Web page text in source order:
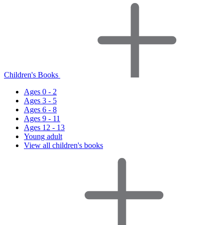
Children's Books
Ages 0 - 2
Ages 3 - 5
Ages 6 - 8
Ages 9 - 11
Ages 12 - 13
Young adult
View all children's books